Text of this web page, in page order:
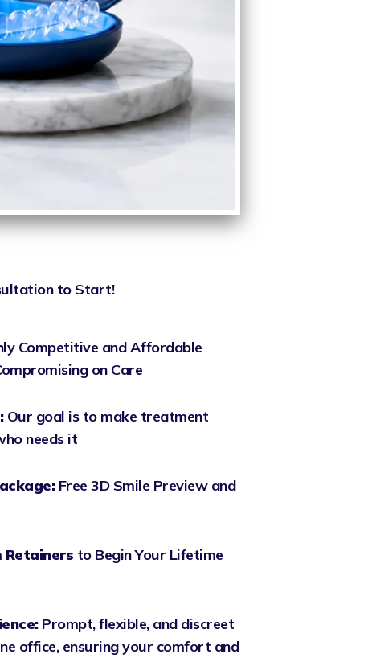
to Start!
Competitive and Affordable
on Care
Our goal is to make treatment
needs it
Free 3D Smile Preview and
Retainers to Begin Your Lifetime
Prompt, flexible, and discreet
office, ensuring your comfort and